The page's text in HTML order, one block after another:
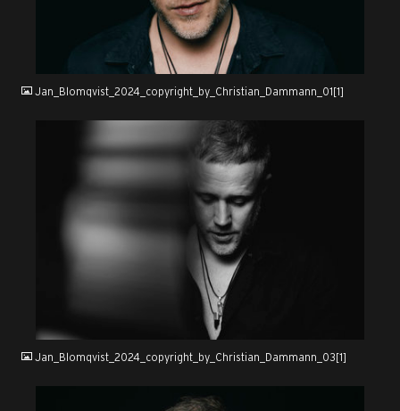
Jan_Blomqvist_2024_copyright_by_Christian_Dammann_01[1]
Jan_Blomqvist_2024_copyright_by_Christian_Dammann_03[1]